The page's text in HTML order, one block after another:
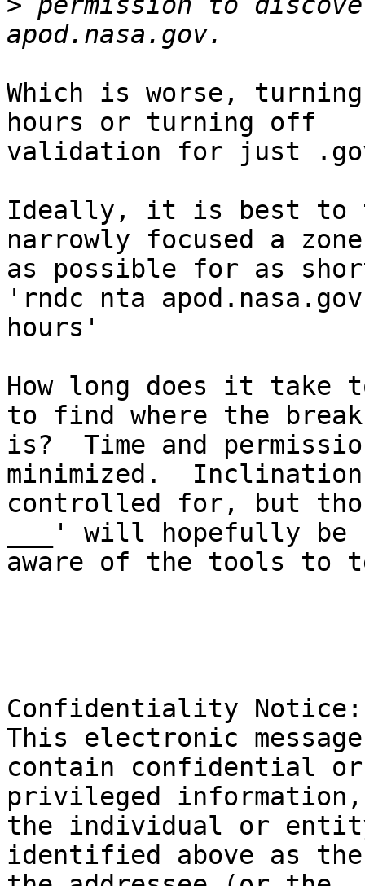
Which is worse,
hours or turning off
validation for just
Ideally, it is best to
narrowly focused a
as possible for as
'rndc nta
hours'
How long does it take
to find where the
is?  Time and
minimized.
controlled for, but
___' will hopefully be
aware of the tools to
Confidentiality
This electronic
contain confidential
privileged
the individual or
identified above as